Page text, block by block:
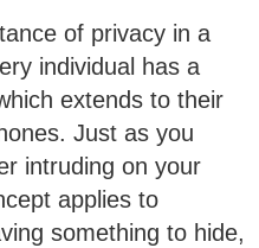
of privacy in a
individual has a
extends to their
Just as you
intruding on your
applies to
something to hide,